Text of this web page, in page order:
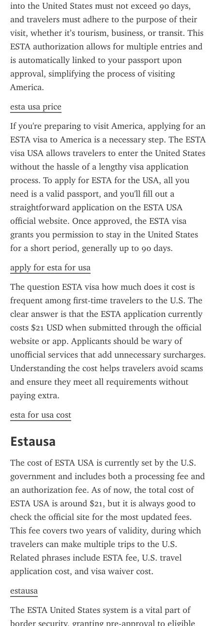
into the United States must not exceed 90 days,
and travelers must adhere to the purpose of their
visit, whether it’s tourism, business, or transit. This
ESTA authorization allows for multiple entries and
is automatically linked to your passport upon
approval, simplifying the process of visiting
America.
esta usa price
If you're preparing to visit America, applying for an
ESTA visa to America is a necessary step. The ESTA
visa USA allows travelers to enter the United States
without the hassle of a lengthy visa application
process. To apply for ESTA for the USA, all you
need is a valid passport, and you'll fill out a
straightforward application on the ESTA USA
official website. Once approved, the ESTA visa
grants you permission to stay in the United States
for a short period, generally up to 90 days.
apply for esta for usa
The question ESTA visa how much does it cost is
frequent among first-time travelers to the U.S. The
clear answer is that the ESTA application currently
costs $21 USD when submitted through the official
website or app. Applicants should be wary of
unofficial services that add unnecessary surcharges.
Understanding the cost helps travelers avoid scams
and ensure they meet all requirements without
paying extra.
esta for usa cost
Estausa
The cost of ESTA USA is currently set by the U.S.
government and includes both a processing fee and
an authorization fee. As of now, the total cost of
ESTA USA is around $21, but it is always good to
check the official site for the most updated fees.
This fee covers two years of validity, during which
travelers can make multiple trips to the U.S.
Related phrases include ESTA fee, U.S. travel
application cost, and visa waiver cost.
estausa
The ESTA United States system is a vital part of
border security, granting pre-approval to eligible